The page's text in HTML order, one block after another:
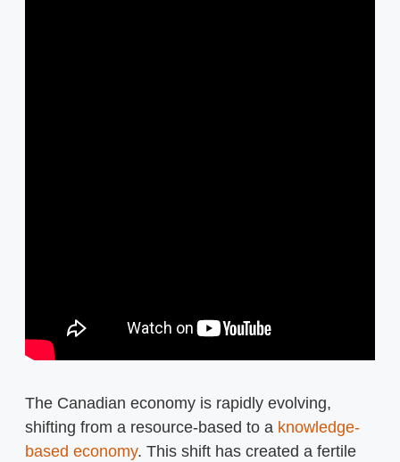
The Canadian economy is rapidly evolving,
shifting from a resource-based to a knowledge-
based economy. This shift has created a fertile